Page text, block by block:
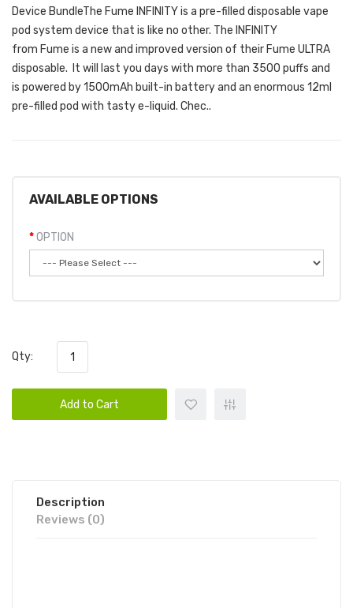
Device BundleThe Fume INFINITY is a pre-filled disposable vape
pod system device that is like no other. The INFINITY
from Fume is a new and improved version of their Fume ULTRA
disposable. It will last you days with more than 3500 puffs and
is powered by 1500mAh built-in battery and an enormous 12ml
pre-filled pod with tasty e-liquid. Chec..
AVAILABLE OPTIONS
OPTION
Qty:
Add to Cart
Description
Reviews (0)